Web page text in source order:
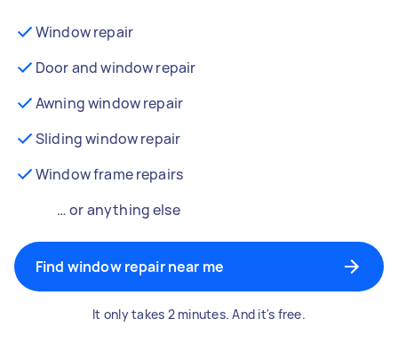
Window repair
Door and window repair
Awning window repair
Sliding window repair
Window frame repairs
… or anything else
Find window repair near me
It only takes 2 minutes. And it's free.